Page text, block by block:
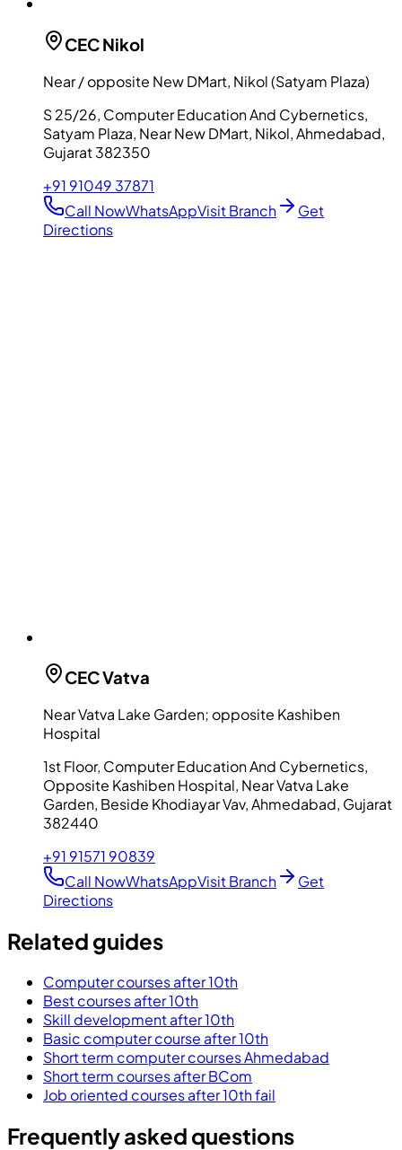
CECNikol
Near / opposite New DMart, Nikol (Satyam Plaza)
S 25/26, Computer Education And Cybernetics,
Satyam Plaza, Near New DMart, Nikol, Ahmedabad,
Gujarat 382350
+91 91049 37871
Call NowWhatsAppVisit Branch
Get
Directions
CECVatva
Near Vatva Lake Garden; opposite Kashiben
Hospital
1st Floor, Computer Education And Cybernetics,
Opposite Kashiben Hospital, Near Vatva Lake
Garden, Beside Khodiayar Vav, Ahmedabad, Gujarat
382440
+91 91571 90839
Call NowWhatsAppVisit Branch
Get
Directions
Related guides
Computer courses after 10th
Best courses after 10th
Skill development after 10th
Basic computer course after 10th
Short term computer courses Ahmedabad
Short term courses after BCom
Job oriented courses after 10th fail
Frequently asked questions